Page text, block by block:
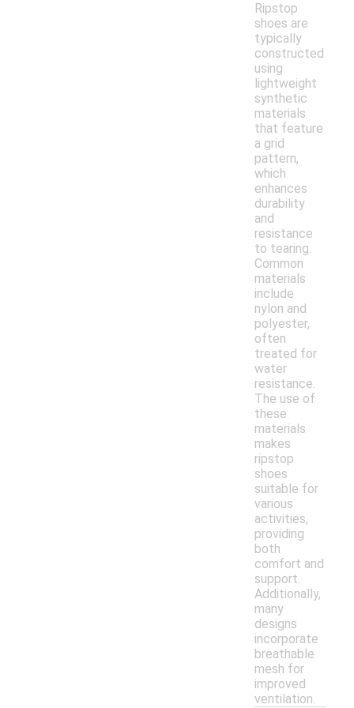
Ripstop
shoes are
typically
constructed
using
lightweight
synthetic
materials
that feature
a grid
pattern,
which
enhances
durability
and
resistance
to tearing.
Common
materials
include
nylon and
polyester,
often
treated for
water
resistance.
The use of
these
materials
makes
ripstop
shoes
suitable for
various
activities,
providing
both
comfort and
support.
Additionally,
many
designs
incorporate
breathable
mesh for
improved
ventilation.